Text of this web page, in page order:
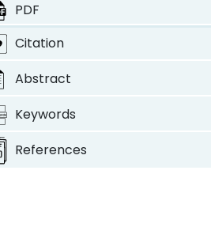
PDF
Citation
Abstract
Keywords
References